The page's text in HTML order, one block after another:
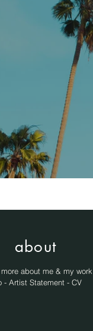
about
more about me & my work
- Artist Statement - CV